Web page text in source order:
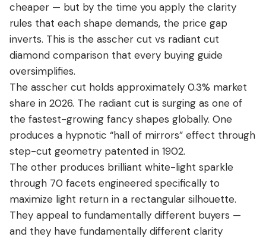
cheaper — but by the time you apply the clarity
rules that each shape demands, the price gap
inverts. This is the asscher cut vs radiant cut
diamond comparison that every buying guide
oversimplifies.
The asscher cut holds approximately 0.3% market
share in 2026. The radiant cut is surging as one of
the fastest-growing fancy shapes globally. One
produces a hypnotic “hall of mirrors” effect through
step-cut geometry patented in 1902.
The other produces brilliant white-light sparkle
through 70 facets engineered specifically to
maximize light return in a rectangular silhouette.
They appeal to fundamentally different buyers —
and they have fundamentally different clarity